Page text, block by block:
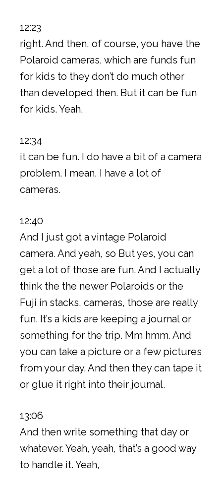
12:23
right. And then, of course, you have the
Polaroid cameras, which are funds fun
for kids to they don’t do much other
than developed then. But it can be fun
for kids. Yeah,
12:34
it can be fun. I do have a bit of a camera
problem. I mean, I have a lot of
cameras.
12:40
And I just got a vintage Polaroid
camera. And yeah, so But yes, you can
get a lot of those are fun. And I actually
think the the newer Polaroids or the
Fuji in stacks, cameras, those are really
fun. It’s a kids are keeping a journal or
something for the trip. Mm hmm. And
you can take a picture or a few pictures
from your day. And then they can tape it
or glue it right into their journal.
13:06
And then write something that day or
whatever. Yeah, yeah, that’s a good way
to handle it. Yeah,